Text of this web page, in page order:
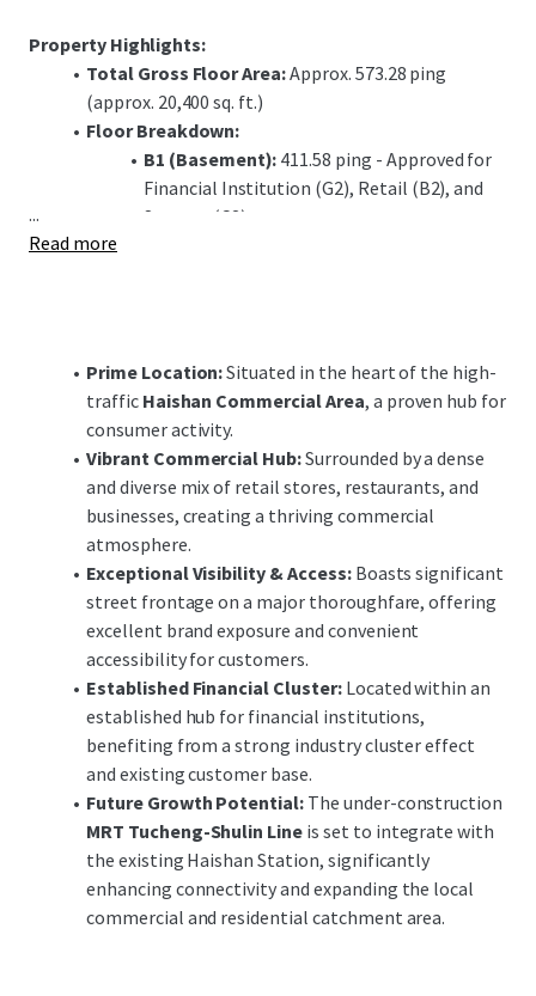
Property Highlights:
Total Gross Floor Area:Approx. 573.28 ping
(approx. 20,400 sq. ft.)
Floor Breakdown:
B1 (Basement): 411.58 ping - Approved for
Financial Institution (G2), Retail (B2), and
Storage (C2) use.
Financial Institution (G1) office use
(excluding banking hall).
For the complete tender announcement and
documentation, please visit the link below:
https://res.cloudinary.com/jll-global-
cmg/image/upload/v1779329238/Prod/DealX/
Doc/9ecbdfad-3f14-4cf7-a7a6-
35187d0337fb/____JLL____________________
____.pdf
Contact Us for More Information:
Clay ChanDirector (02) 8758-9858
Leon YuAssistant Manager (02) 8758-9833
...
Read more
Prime Location:Situated in the heart of the high-
traffic Haishan Commercial Area, a proven hub for
consumer activity.
Vibrant Commercial Hub:Surrounded by a dense
and diverse mix of retail stores, restaurants, and
businesses, creating a thriving commercial
atmosphere.
Exceptional Visibility & Access:Boasts significant
street frontage on a major thoroughfare, offering
excellent brand exposure and convenient
accessibility for customers.
Established Financial Cluster:Located within an
established hub for financial institutions,
benefiting from a strong industry cluster effect
and existing customer base.
Future Growth Potential: The under-construction
MRT Tucheng-Shulin Line is set to integrate with
the existing Haishan Station, significantly
enhancing connectivity and expanding the local
commercial and residential catchment area.